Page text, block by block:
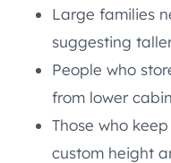
Large families
suggesting
People who
from lower
Those who
custom height